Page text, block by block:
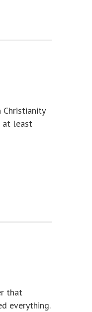
Christianity
at least
that
everything.